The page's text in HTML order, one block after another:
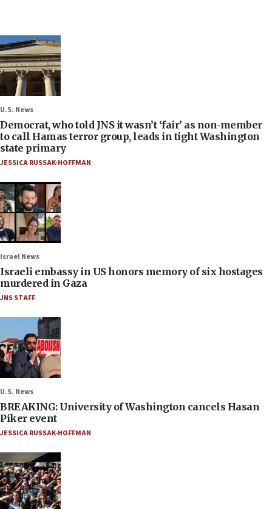
U.S. News
Democrat, who told JNS it wasn’t ‘fair’ as non-member
to call Hamas terror group, leads in tight Washington
state primary
JESSICA RUSSAK-HOFFMAN
Israel News
Israeli embassy in US honors memory of six hostages
murdered in Gaza
JNS STAFF
U.S. News
BREAKING: University of Washington cancels Hasan
Piker event
JESSICA RUSSAK-HOFFMAN